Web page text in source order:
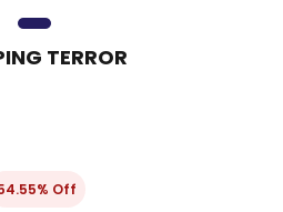
TERROR
Off